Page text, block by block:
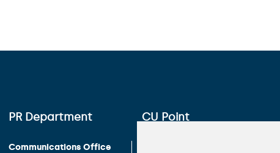
PR Department
Communications Office
CU Point